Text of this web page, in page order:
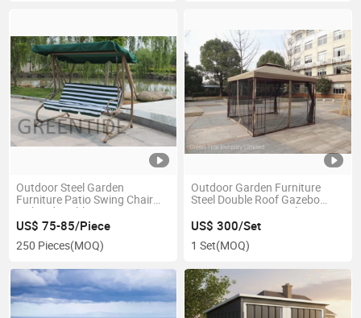
Outdoor Steel Garden
Furniture Patio Swing Chair
with Side Table
US$ 75-85/Piece
250 Pieces(MOQ)
Outdoor Garden Furniture
Steel Double Roof Gazebo
2.98X2.98X2.6m Without
Sidewall
US$ 300/Set
1 Set(MOQ)